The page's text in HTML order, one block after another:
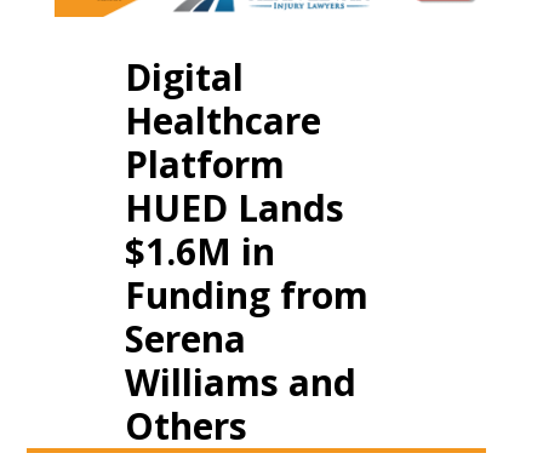
Digital
Healthcare
Platform
HUED Lands
$1.6M in
Funding from
Serena
Williams and
Others